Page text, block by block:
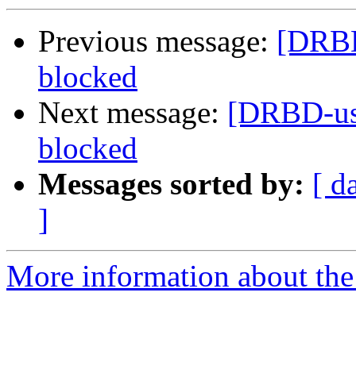
Previous message:
blocked
Next message: [DRBD-
blocked
Messages sorted by: [
]
More information about